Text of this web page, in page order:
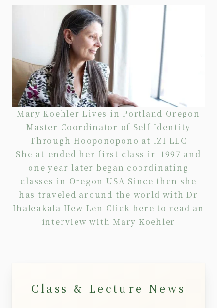
Mary Koehler Lives in Portland Oregon
Master Coordinator of Self Identity
Through Hooponopono at IZI LLC
She attended her first class in 1997 and
one year later began coordinating
classes in Oregon USA Since then she
has traveled around the world with Dr
Ihaleakala Hew Len Click hereto read an
interview with Mary Koehler
Class & Lecture News